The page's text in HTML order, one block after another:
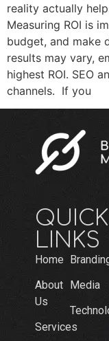
reality actually
Measuring ROI is
budget, and make
results may vary,
highest ROI. SEO
channels. If you
QUICK
LINKS
Home
About
Us
Services
Media